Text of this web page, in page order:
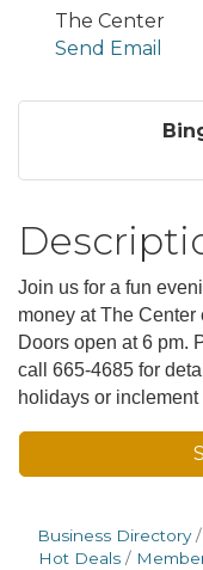
The Center
Send Email
Join us for a fun
money at The Center
Doors open at 6 pm.
call 665-4685 for
holidays or inclement
Business Directory
Hot Deals